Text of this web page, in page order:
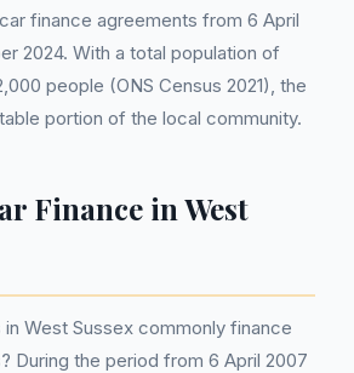
finance agreements from 6 April
2024. With a total population of
people (ONS Census 2021), the
portion of the local community.
Finance in West
West Sussex commonly finance
During the period from 6 April 2007